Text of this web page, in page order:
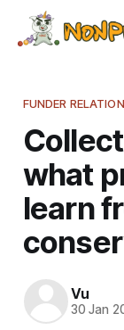
FUNDER
what
learn
Vu
30 Jan